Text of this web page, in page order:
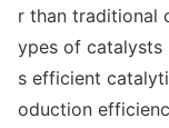
r than traditional
ypes of catalysts
s efficient
oduction